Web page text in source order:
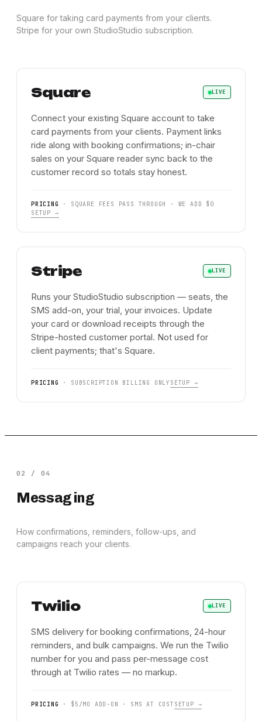
Square for taking card payments from your clients.
Stripe for your own StudioStudio subscription.
Square LIVE
Connect your existing Square account to take
card payments from your clients. Payment links
ride along with booking confirmations; in-chair
sales on your Square reader sync back to the
customer record so totals stay honest.
PRICING · SQUARE FEES PASS THROUGH · WE ADD $0
SETUP →
Stripe LIVE
Runs your StudioStudio subscription — seats, the
SMS add-on, your trial, your invoices. Update
your card or download receipts through the
Stripe-hosted customer portal. Not used for
client payments; that's Square.
PRICING · SUBSCRIPTION BILLING ONLY SETUP →
02 / 04
Messaging
How confirmations, reminders, follow-ups, and
campaigns reach your clients.
Twilio LIVE
SMS delivery for booking confirmations, 24-hour
reminders, and bulk campaigns. We run the Twilio
number for you and pass per-message cost
through at Twilio rates — no markup.
PRICING · $5/MO ADD-ON · SMS AT COST SETUP →